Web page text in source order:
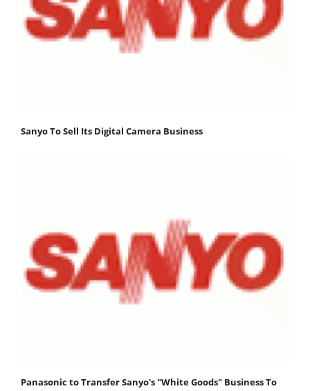
Sanyo To Sell Its Digital Camera Business
Panasonic to Transfer Sanyo's "White Goods" Business To